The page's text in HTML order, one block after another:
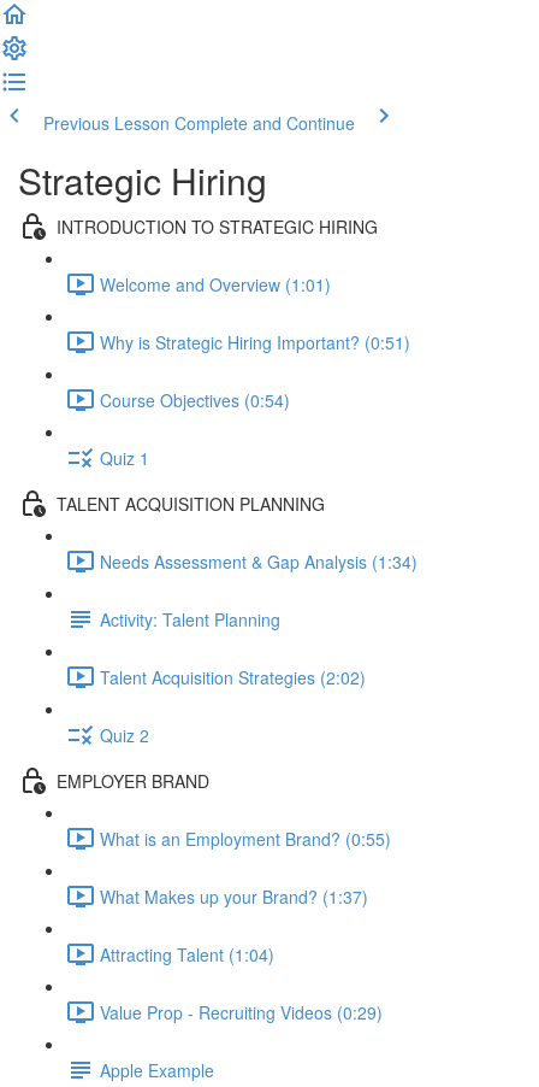
Previous Lesson Complete and Continue
Strategic Hiring
INTRODUCTION TO STRATEGIC HIRING
Welcome and Overview (1:01)
Why is Strategic Hiring Important? (0:51)
Course Objectives (0:54)
Quiz 1
TALENT ACQUISITION PLANNING
Needs Assessment & Gap Analysis (1:34)
Activity: Talent Planning
Talent Acquisition Strategies (2:02)
Quiz 2
EMPLOYER BRAND
What is an Employment Brand? (0:55)
What Makes up your Brand? (1:37)
Attracting Talent (1:04)
Value Prop - Recruiting Videos (0:29)
Apple Example